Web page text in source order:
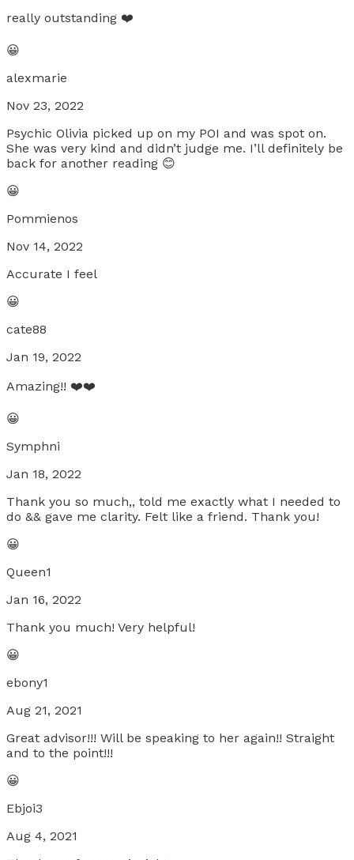
really outstanding ❤️
😀
alexmarie
Nov 23, 2022
Psychic Olivia picked up on my POI and was spot on.
She was very kind and didn’t judge me. I’ll definitely be
back for another reading 😊
😀
Pommienos
Nov 14, 2022
Accurate I feel
😀
cate88
Jan 19, 2022
Amazing!! ❤️❤️
😀
Symphni
Jan 18, 2022
Thank you so much,, told me exactly what I needed to
do && gave me clarity. Felt like a friend. Thank you!
😀
Queen1
Jan 16, 2022
Thank you much! Very helpful!
😀
ebony1
Aug 21, 2021
Great advisor!!! Will be speaking to her again!! Straight
and to the point!!!
😀
Ebjoi3
Aug 4, 2021